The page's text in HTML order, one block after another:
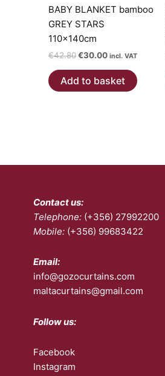
BABY BLANKET bamboo
GREY STARS
110x140cm
€42.80Original
was:
€42.80.
€30.00Current
is:
€30.00.
incl. VAT
Add to basket
Contact us:
Telephone: (+356) 27992200
Mobile: (+356) 99683422
Email:
info@gozocurtains.com
maltacurtains@gmail.com
Follow us:
Facebook
Instagram